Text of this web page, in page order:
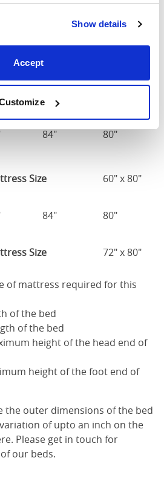
Show details
Accept
80"
Size
54" x 75" /
190cm
84" 80"
Size 60" x 80"
84" 80"
Size 72" x 80"
of mattress required for this
of the bed
of the bed
height of the head end of
height of the foot end of
the outer dimensions of the bed
of upto an inch on the
Please get in touch for
our beds.